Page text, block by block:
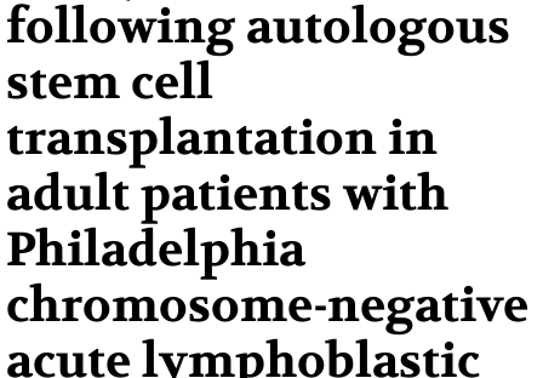
following autologous
stem cell
transplantation in
adult patients with
Philadelphia
chromosome-negative
acute lymphoblastic